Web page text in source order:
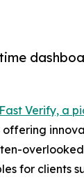
Fast Verify, a
clients